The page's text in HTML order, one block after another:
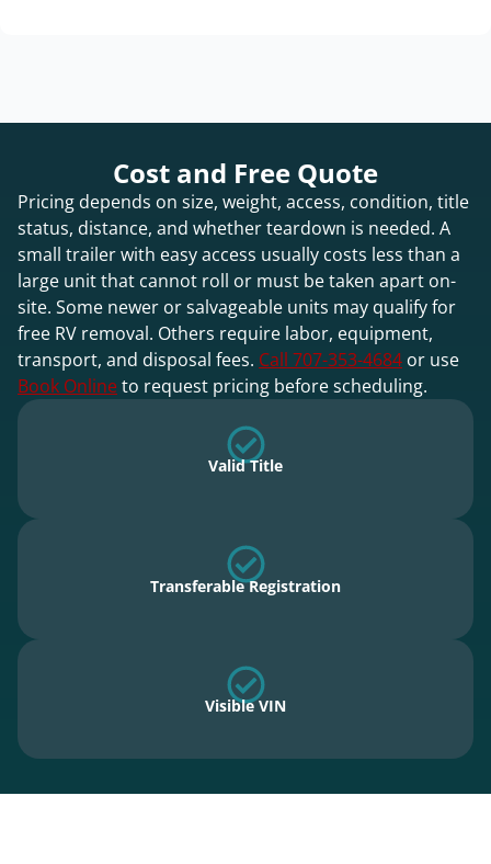
Cost and Free Quote
Pricing depends on size, weight, access, condition, title
status, distance, and whether teardown is needed. A
small trailer with easy access usually costs less than a
large unit that cannot roll or must be taken apart on-
site. Some newer or salvageable units may qualify for
free RV removal. Others require labor, equipment,
transport, and disposal fees. Call 707-353-4684 or use
Book Onlineto request pricing before scheduling.
Valid Title
Transferable Registration
Visible VIN